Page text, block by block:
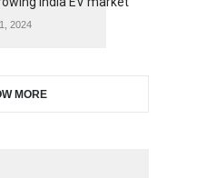
2024
MORE